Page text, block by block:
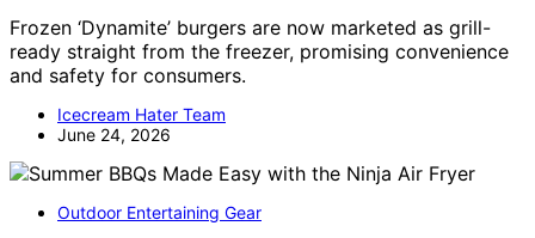
Frozen ‘Dynamite’ burgers are now marketed as grill-
ready straight from the freezer, promising convenience
and safety for consumers.
Icecream Hater Team
June 24, 2026
Outdoor Entertaining Gear